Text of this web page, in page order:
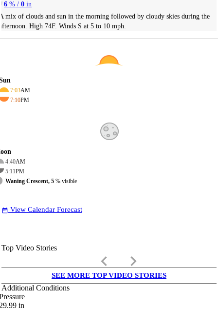
6 % / 0 in
mix of clouds and sun in the morning followed by cloudy skies during the
High 74F. Winds S at 5 to 10 mph.
7:03AM
7:10PM
4:40AM
5:11PM
Waning Crescent, 5 % visible
date_range View Calendar Forecast
Top Video Stories
keyboard_arrow_left keyboard_arrow_right
SEE MORE TOP VIDEO STORIES
Additional Conditions
in